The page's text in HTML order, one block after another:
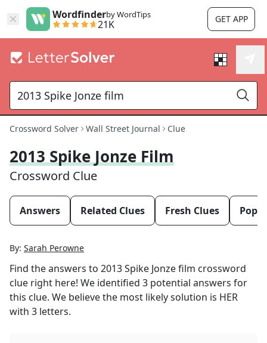
Wordfinderby WordTips
21K GET APP
Crossword Solver Wall Street Journal Clue
2013 Spike Jonze Film
Crossword Clue
Answers Related Clues Fresh Clues
By: Sarah Perowne
Find the answers to 2013 Spike Jonze film crossword
clue right here! We identified 3 potential answers for
this clue. We believe the most likely solution is HER
with 3 letters.